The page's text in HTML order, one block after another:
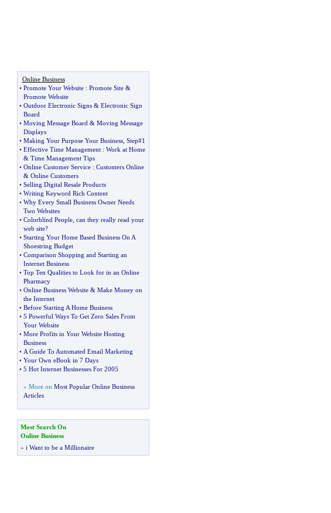
Online Business
• Promote Your Website: Promote Site&
Promote Website
• Outdoor Electronic Signs& Electronic Sign
Board
• Moving Message Board & Moving Message
Displays
• Making Your Purpose Your Business, Step#1
• Effective Time Management: Work at Home
& Time Management Tips
• Online Customer Service: Customers Online
& Online Customers
• Selling Digital Resale Products
• Writing Keyword Rich Content
• Why Every Small Business Owner Needs
Two Websites
• Colorblind People, can they really read your
web site?
• Starting Your Home Based Business On A
Shoestring Budget
• Comparison Shopping and Starting an
Internet Business
• Top Ten Qualities to Look for in an Online
Pharmacy
• Online Business Website& Make Money on
the Internet
• Before Starting A Home Business
• 5 Powerful Ways To Get Zero Sales From
Your Website
• More Profits in Your Website Hosting
Business
• A Guide To Automated Email Marketing
• Your Own eBook in 7 Days
• 5 Hot Internet Businesses For 2005
» More on Most Popular Online Business
Articles
Most Search On
Online Business
» i Want to be a Millionaire